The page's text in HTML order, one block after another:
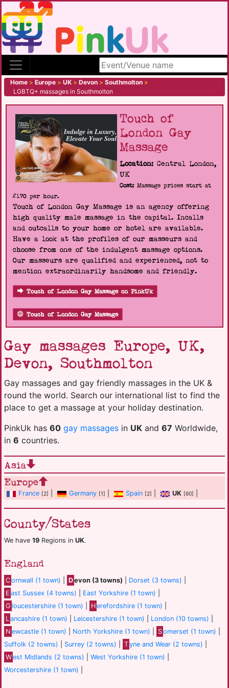
Search site
Home > Europe > UK > Devon > Southmolton >
LGBTQ+ massages in Southmolton
Touch of
London Gay
Massage
Location: Central London,
UK
Cost:Massage prices start at
£170 per hour.
Touch of London Gay Massage is an agency offering
high quality male massage in the capital. Incalls
and outcalls to your home or hotel are available.
Have a look at the profiles of our masseurs and
choose from one of the indulgent massage options.
Our masseurs are qualified and experienced, not to
mention extraordinarily handsome and friendly.
Touch of London Gay Massage on PinkUk
Touch of London Gay Massage
Gay massages Europe, UK,
Devon, Southmolton
Gay massages and gay friendly massages in the UK &
round the world. Search our international list to find the
place to get a massage at your holiday destination.
PinkUk has 60 gay massages in UK and 67 Worldwide,
in 6 countries.
Asia
Europe
France [2] Germany [1] Spain [2] UK [60]
County/States
We have 19 Regions in UK.
England
Cornwall (1 town) Devon (3 towns) Dorset (3 towns)
E ast Sussex (4 towns) East Yorkshire (1 town)
G loucestershire (1 town) Herefordshire (1 town)
Lancashire (1 town) Leicestershire (1 town) London (10 towns)
N ewcastle (1 town) North Yorkshire (1 town) Somerset (1 town)
Suffolk (2 towns)
Surrey (2 towns) Tyne and Wear (2 towns)
West Midlands (2 towns) |West Yorkshire (1 town)
Worcestershire (1 town)